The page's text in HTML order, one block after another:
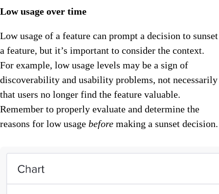
Low usage over time
Low usage of a feature can prompt a decision to sunset
a feature, but it’s important to consider the context.
For example, low usage levels may be a sign of
discoverability and usability problems, not necessarily
that users no longer find the feature valuable.
Remember to properly evaluate and determine the
reasons for low usage before making a sunset decision.